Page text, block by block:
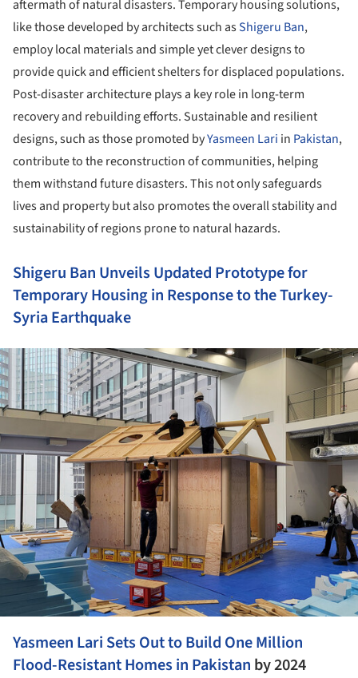
aftermath of natural disasters. Temporary housing solutions,
like those developed by architects such asShigeru Ban,
employ local materials and simple yet clever designs to
provide quick and efficient shelters for displaced populations.
Post-disaster architecture plays a key role in long-term
recovery and rebuilding efforts. Sustainable and resilient
designs, such as those promoted byYasmeen Lari in Pakistan,
contribute to the reconstruction of communities, helping
them withstand future disasters. This not only safeguards
lives and property but also promotes the overall stability and
sustainability of regions prone to natural hazards.
Shigeru Ban Unveils Updated Prototype for
Temporary Housing in Response to the Turkey-
Syria Earthquake
Yasmeen Lari Sets Out to Build One Million
Flood-Resistant Homes in Pakistan by 2024